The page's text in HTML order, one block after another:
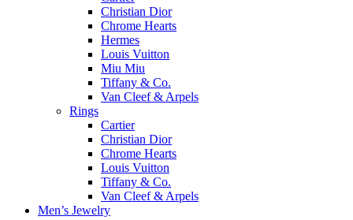
Christian Dior
Chrome Hearts
Hermes
Louis Vuitton
Miu Miu
Tiffany & Co.
Van Cleef & Arpels
Rings
Cartier
Christian Dior
Chrome Hearts
Louis Vuitton
Tiffany & Co.
Van Cleef & Arpels
Men’s Jewelry